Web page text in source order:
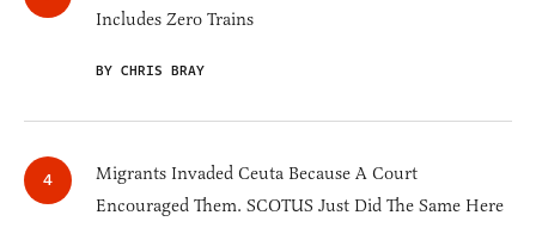
Includes Zero Trains
BY CHRIS BRAY
Migrants Invaded Ceuta Because A Court
Encouraged Them. SCOTUS Just Did The Same Here